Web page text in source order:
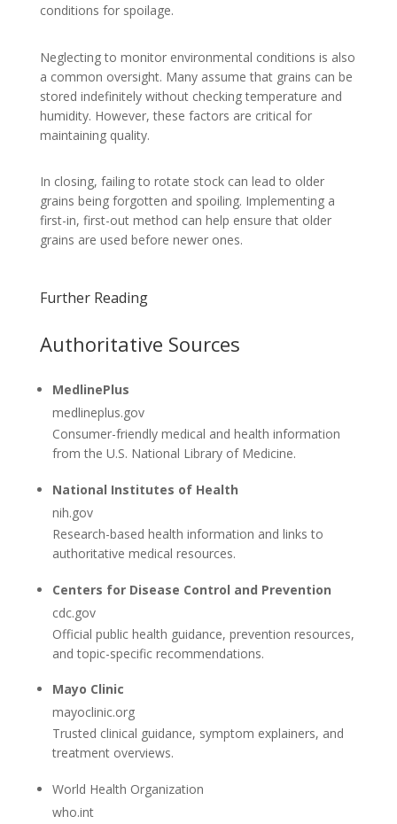
conditions for spoilage.
Neglecting to monitor environmental conditions is also
a common oversight. Many assume that grains can be
stored indefinitely without checking temperature and
humidity. However, these factors are critical for
maintaining quality.
In closing, failing to rotate stock can lead to older
grains being forgotten and spoiling. Implementing a
first-in, first-out method can help ensure that older
grains are used before newer ones.
Further Reading
Authoritative Sources
MedlinePlus
medlineplus.gov
Consumer-friendly medical and health information
from the U.S. National Library of Medicine.
National Institutes of Health
nih.gov
Research-based health information and links to
authoritative medical resources.
Centers for Disease Control and Prevention
cdc.gov
Official public health guidance, prevention resources,
and topic-specific recommendations.
Mayo Clinic
mayoclinic.org
Trusted clinical guidance, symptom explainers, and
treatment overviews.
World Health Organization
who.int